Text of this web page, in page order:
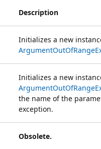
Description
Initializes a new
Initializes a new
the name of the
exception.
Obsolete.